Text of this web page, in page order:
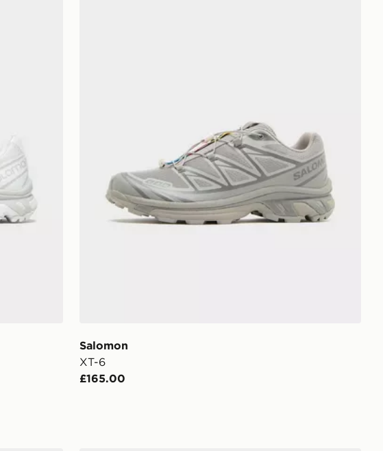
Salomon
XT-6
£165.00